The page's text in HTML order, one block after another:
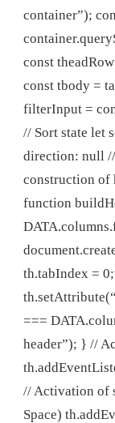
container”);
const
const tbody =
filterInput =
// Sort state let
direction: null //
construction of
function
th.tabIndex =
===
header”); } //
// Activation of
Space)